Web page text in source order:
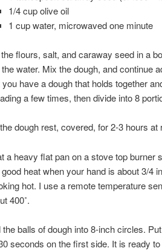
1/4 cup olive oil
1 cup water, microwaved one minute
flours, salt, and caraway seed in a
the water. Mix the dough, and continue
you have a dough that holds together
a few times, then divide into 8
dough rest, covered, for 2-3 hours at
a heavy flat pan on a stove top
heat when your hand is about 3/4
hot. I use a remote temperature
400˚.
the balls of dough into 8-inch circles.
seconds on the first side. It is ready